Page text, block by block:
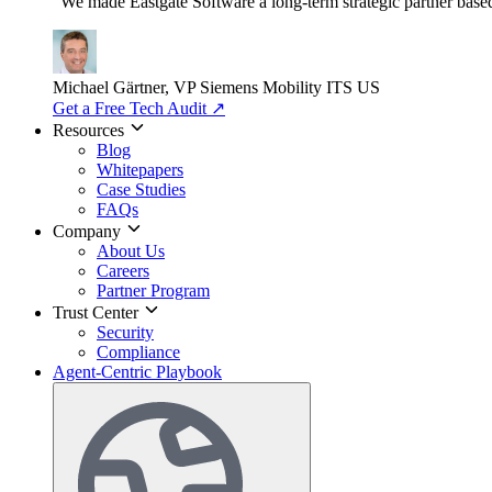
Michael Gärtner, VP Siemens Mobility ITS US
Get a Free Tech Audit ↗
Resources
Blog
Whitepapers
Case Studies
FAQs
Company
About Us
Careers
Partner Program
Trust Center
Security
Compliance
Agent-Centric Playbook